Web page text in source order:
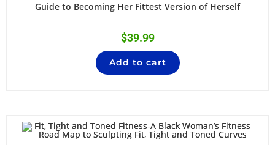
Guide to Becoming Her Fittest Version of Herself
$39.99
Add to cart